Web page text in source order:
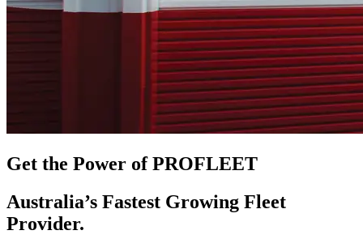
Get the Power of PROFLEET
Australia’s Fastest Growing Fleet
Provider.